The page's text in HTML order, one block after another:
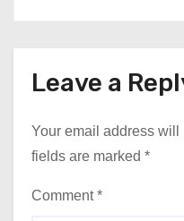
Leave a
Your email address will
fields are marked *
Comment*